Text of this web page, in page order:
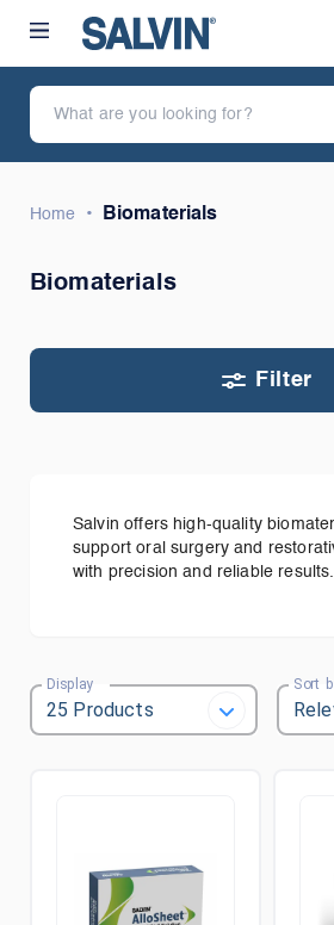
Home • Biomaterials
Biomaterials
Filter
Salvin offers high-quality
support oral surgery and
with precision and reliable results.
Display Sort